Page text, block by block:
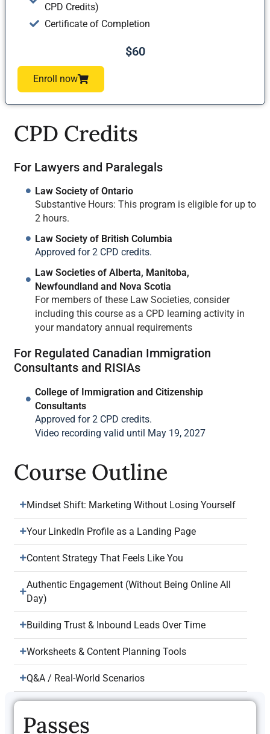
CPD Credits)
Certificate of Completion
$60
Enroll now
CPD Credits
For Lawyers and Paralegals
Law Society of Ontario
Substantive Hours: This program is eligible for up to
2 hours.
Law Society of British Columbia
Approved for 2 CPD credits.
Law Societies of Alberta, Manitoba,
Newfoundland and Nova Scotia
For members of these Law Societies, consider
including this course as a CPD learning activity in
your mandatory annual requirements
For Regulated Canadian Immigration
Consultants and RISIAs
College of Immigration and Citizenship
Consultants
Approved for 2 CPD credits.
Video recording valid until May 19, 2027
Course Outline
Mindset Shift: Marketing Without Losing Yourself
Your LinkedIn Profile as a Landing Page
Content Strategy That Feels Like You
Authentic Engagement (Without Being Online All
Day)
Building Trust & Inbound Leads Over Time
Worksheets & Content Planning Tools
Q&A / Real-World Scenarios
Passes